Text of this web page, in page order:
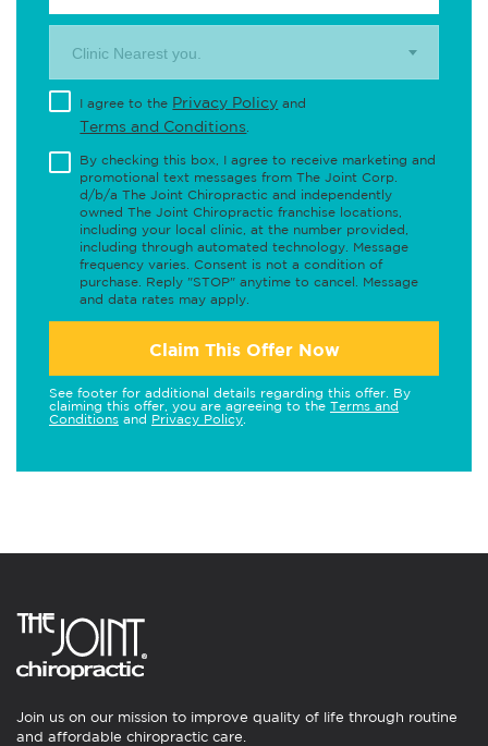
Clinic Nearest you.
I agree to the Privacy Policy and
Terms and Conditions
By checking this box, I agree to receive marketing and
promotional text messages from The Joint Corp.
d/b/a The Joint Chiropractic and independently
owned The Joint Chiropractic franchise locations,
including your local clinic, at the number provided,
including through automated technology. Message
frequency varies. Consent is not a condition of
purchase. Reply "STOP" anytime to cancel. Message
and data rates may apply.
Claim This Offer Now
See footer for additional details regarding this offer. By
claiming this offer, you are agreeing to the Terms and
Conditions and Privacy Policy
Join us on our mission to improve quality of life through routine
and affordable chiropractic care.